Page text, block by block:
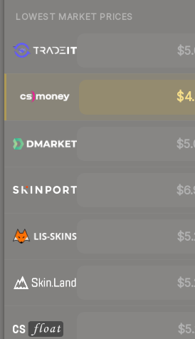
LOWEST MARKET PRICES